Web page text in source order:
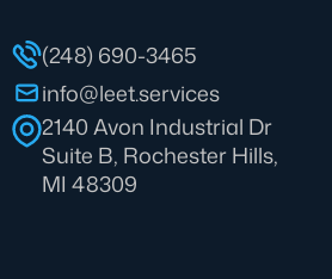
(248) 690-3465
info@leet.services
2140 Avon Industrial Dr
Suite B, Rochester Hills,
MI 48309